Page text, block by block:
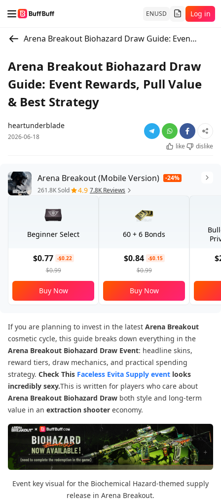
ENUSD Log in
Arena Breakout Biohazard Draw Guide: Event Rewards, Pull Value & Best Strategy
Arena Breakout Biohazard Draw
Guide: Event Rewards, Pull Value
& Best Strategy
heartunderblade
2026-06-18
like
dislike
Arena Breakout (Mobile Version)
-24%
261.8K Sold
4.9 7.8K Reviews
Beginner Select
$0.77 -$0.22
$0.99
Buy Now
60 + 6 Bonds
$0.84 -$0.15
$0.99
Buy Now
If you are planning to invest in the latest Arena Breakout
cosmetic cycle, this guide breaks down everything in the
Arena Breakout Biohazard Draw Event: headline skins,
reward tiers, draw mechanics, and practical spending
strategy. Check This Faceless Evita Supply event looks
incredibly sexy.This is written for players who care about
Arena Breakout Biohazard Draw both style and long-term
value in an extraction shooter economy.
Event key visual for the Biochemical Hazard-themed supply
release in Arena Breakout.